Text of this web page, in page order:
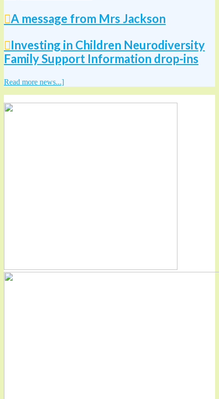
A message from Mrs Jackson
Investing in Children Neurodiversity
Family Support Information drop-ins
Read more news...]